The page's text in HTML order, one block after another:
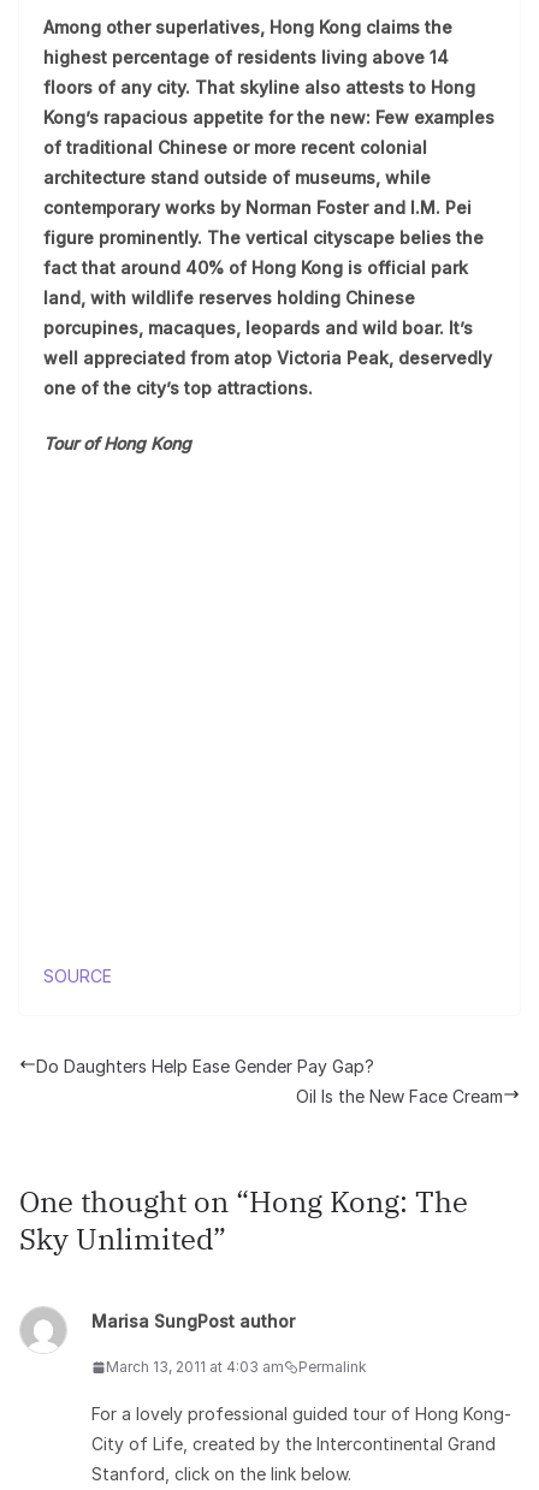
Among other superlatives, Hong Kong claims the
highest percentage of residents living above 14
floors of any city. That skyline also attests to Hong
Kong’s rapacious appetite for the new: Few examples
of traditional Chinese or more recent colonial
architecture stand outside of museums, while
contemporary works by Norman Foster and I.M. Pei
figure prominently. The vertical cityscape belies the
fact that around 40% of Hong Kong is official park
land, with wildlife reserves holding Chinese
porcupines, macaques, leopards and wild boar. It’s
well appreciated from atop Victoria Peak, deservedly
one of the city’s top attractions.
Tour of Hong Kong
SOURCE
Do Daughters Help Ease Gender Pay Gap?
Oil Is the New Face Cream
One thought on “Hong Kong: The
Sky Unlimited”
Marisa SungPost author
March 13, 2011 at 4:03 am Permalink
For a lovely professional guided tour of Hong Kong-
City of Life, created by the Intercontinental Grand
Stanford, click on the link below.